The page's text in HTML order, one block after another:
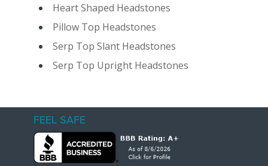
Heart Shaped Headstones
Pillow Top Headstones
Serp Top Slant Headstones
Serp Top Upright Headstones
FEEL SAFE